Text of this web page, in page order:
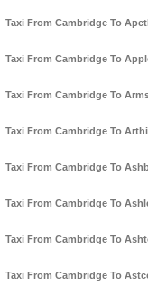
Taxi From Cambridge To
Taxi From Cambridge To
Taxi From Cambridge To
Taxi From Cambridge To
Taxi From Cambridge To
Taxi From Cambridge To
Taxi From Cambridge To
Taxi From Cambridge To